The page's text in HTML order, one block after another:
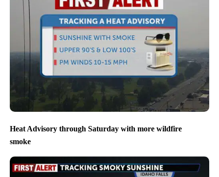
Heat Advisory through Saturday with more wildfire
smoke